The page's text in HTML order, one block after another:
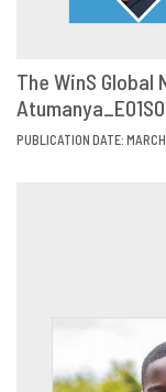
VIEW
The WinS
PUBLICATION DATE: